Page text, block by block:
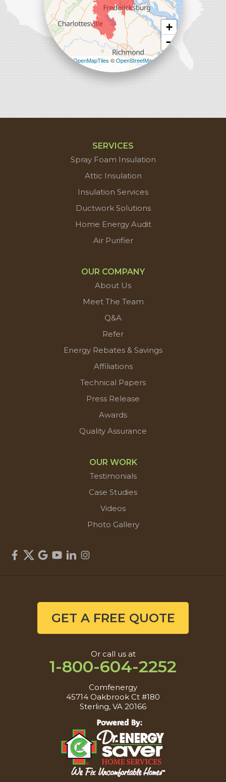
+
−
Leaflet| ©OpenMapTiles©OpenStreetMap
contributors
SERVICES
Spray Foam Insulation
Attic Insulation
Insulation Services
Ductwork Solutions
Home Energy Audit
Air Purifier
OUR COMPANY
About Us
Meet The Team
Q&A
Refer
Energy Rebates & Savings
Affiliations
Technical Papers
Press Release
Awards
Quality Assurance
OUR WORK
Testimonials
Case Studies
Videos
Photo Gallery
GET A FREE QUOTE
Or call us at
1-800-604-2252
Comfenergy
45714 Oakbrook Ct #180
Sterling, VA 20166